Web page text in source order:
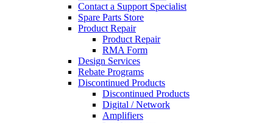
Contact a Support Specialist
Spare Parts Store
Product Repair
Product Repair
RMA Form
Design Services
Rebate Programs
Discontinued Products
Discontinued Products
Digital / Network
Amplifiers